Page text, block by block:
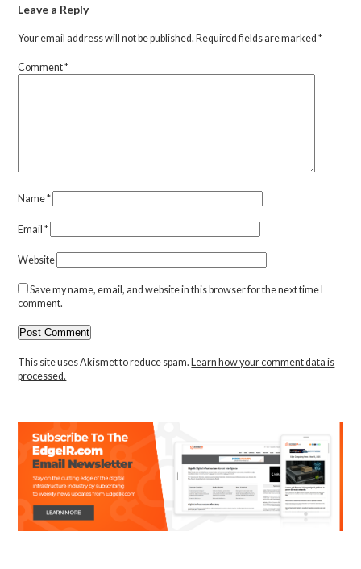
Leave a Reply
Your email address will not be published. Required fields are marked*
Comment*
Name*
Email*
Website
Save my name, email, and website in this browser for the next time I
comment.
This site uses Akismet to reduce spam. Learn how your comment data is
processed.